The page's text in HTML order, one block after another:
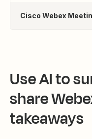
Cisco Webex
Use AI to
share
takeaways